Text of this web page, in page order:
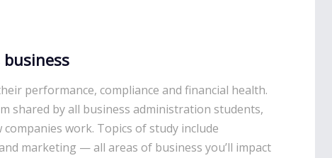
performance, compliance and financial health.
shared by all business administration students,
work. Topics of study include
marketing — all areas of business you’ll impact